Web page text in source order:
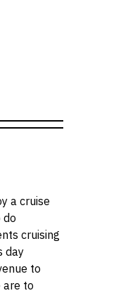
a cruise
do
cruising
day
to
are to